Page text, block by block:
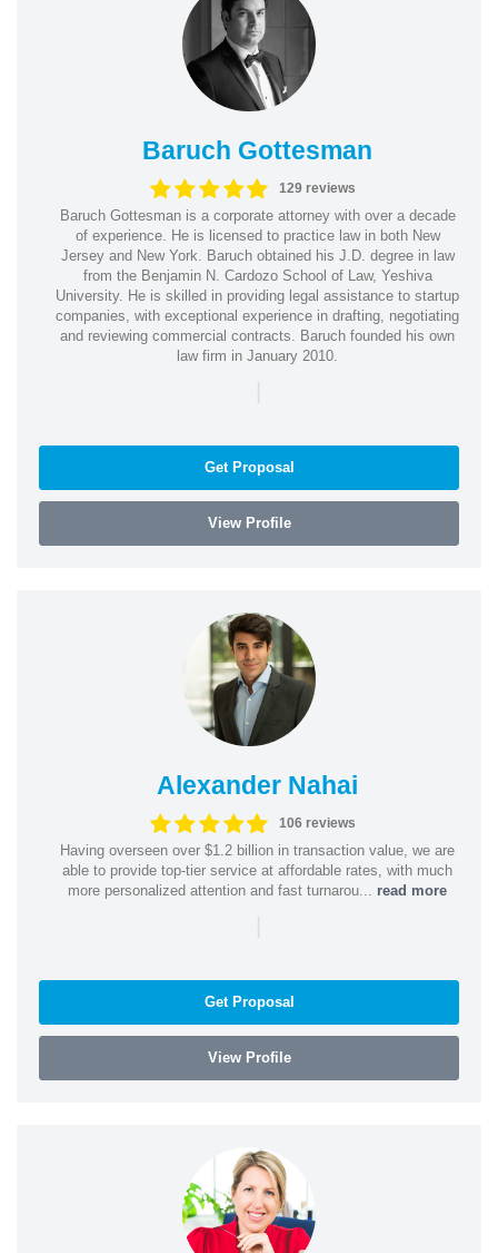
Baruch Gottesman
129 reviews
Baruch Gottesman is a corporate attorney with over a decade
of experience. He is licensed to practice law in both New
Jersey and New York. Baruch obtained his J.D. degree in law
from the Benjamin N. Cardozo School of Law, Yeshiva
University. He is skilled in providing legal assistance to startup
companies, with exceptional experience in drafting, negotiating
and reviewing commercial contracts. Baruch founded his own
law firm in January 2010.
|
Get Proposal
View Profile
Alexander Nahai
106 reviews
Having overseen over $1.2 billion in transaction value, we are
able to provide top-tier service at affordable rates, with much
more personalized attention and fast turnarou... read more
|
Get Proposal
View Profile